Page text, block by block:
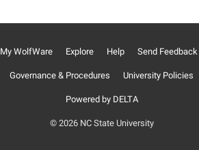
My WolfWare Explore Help Send Feedback
Governance & Procedures University Policies
Powered by DELTA
© 2026 NC State University